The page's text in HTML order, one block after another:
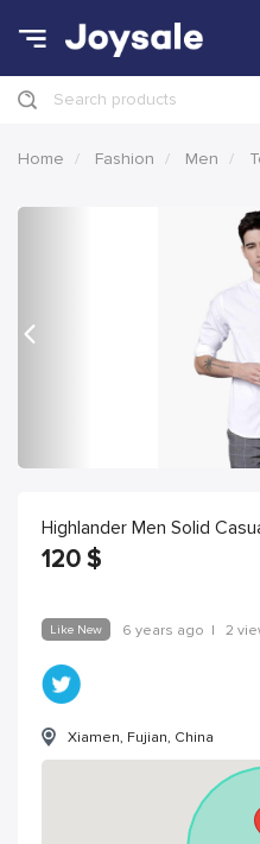
Search products
Home Fashion Men
Highlander Men Solid
120 $
Like New 6 years ago | 2
Xiamen, Fujian, China